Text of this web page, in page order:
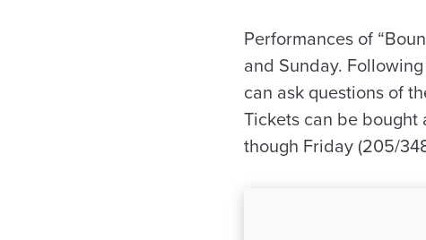
Performances of
and Sunday.
can ask questions of
Tickets can be bought
though Friday (205/